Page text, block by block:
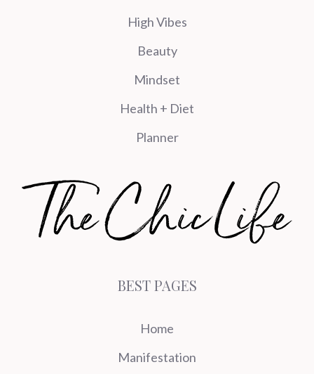
High Vibes
Beauty
Mindset
Health + Diet
Planner
BEST PAGES
Home
Manifestation